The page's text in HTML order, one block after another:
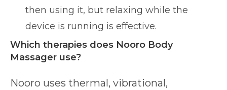
then using it, but relaxing while the
device is running is effective.
Which therapies does Nooro Body
Massager use?
Nooro uses thermal, vibrational,